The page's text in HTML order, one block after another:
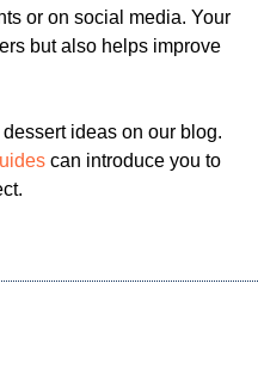
or on social media. Your
but also helps improve
dessert ideas on our blog.
can introduce you to